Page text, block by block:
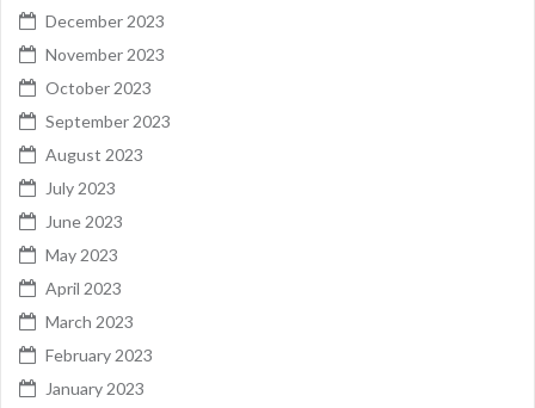
December 2023
November 2023
October 2023
September 2023
August 2023
July 2023
June 2023
May 2023
April 2023
March 2023
February 2023
January 2023